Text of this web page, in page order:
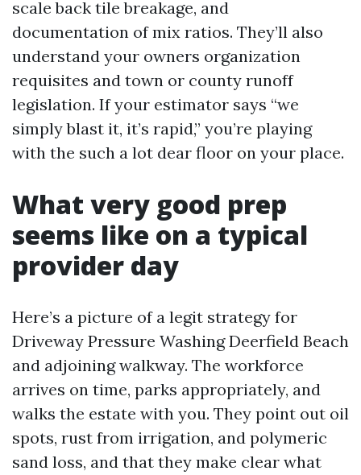
scale back tile breakage, and
documentation of mix ratios. They’ll also
understand your owners organization
requisites and town or county runoff
legislation. If your estimator says “we
simply blast it, it’s rapid,” you’re playing
with the such a lot dear floor on your place.
What very good prep
seems like on a typical
provider day
Here’s a picture of a legit strategy for
Driveway Pressure Washing Deerfield Beach
and adjoining walkway. The workforce
arrives on time, parks appropriately, and
walks the estate with you. They point out oil
spots, rust from irrigation, and polymeric
sand loss, and that they make clear what